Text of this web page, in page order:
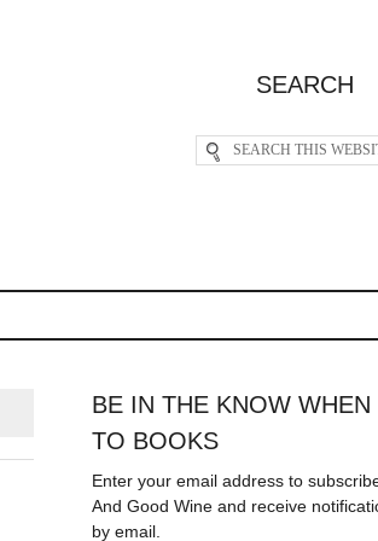
SEARCH
BE IN THE KNOW
TO BOOKS
Enter your email address to
And Good Wine and receive
by email.